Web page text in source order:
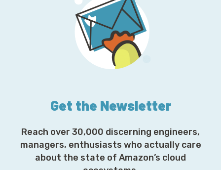
Get the Newsletter
Reach over 30,000 discerning engineers,
managers, enthusiasts who actually care
about the state of Amazon’s cloud